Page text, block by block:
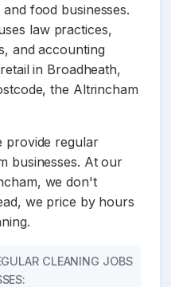
food businesses.
law practices,
and accounting
in Broadheath,
the Altrincham
provide regular
businesses. At our
we don't
we price by hours
CLEANING JOBS